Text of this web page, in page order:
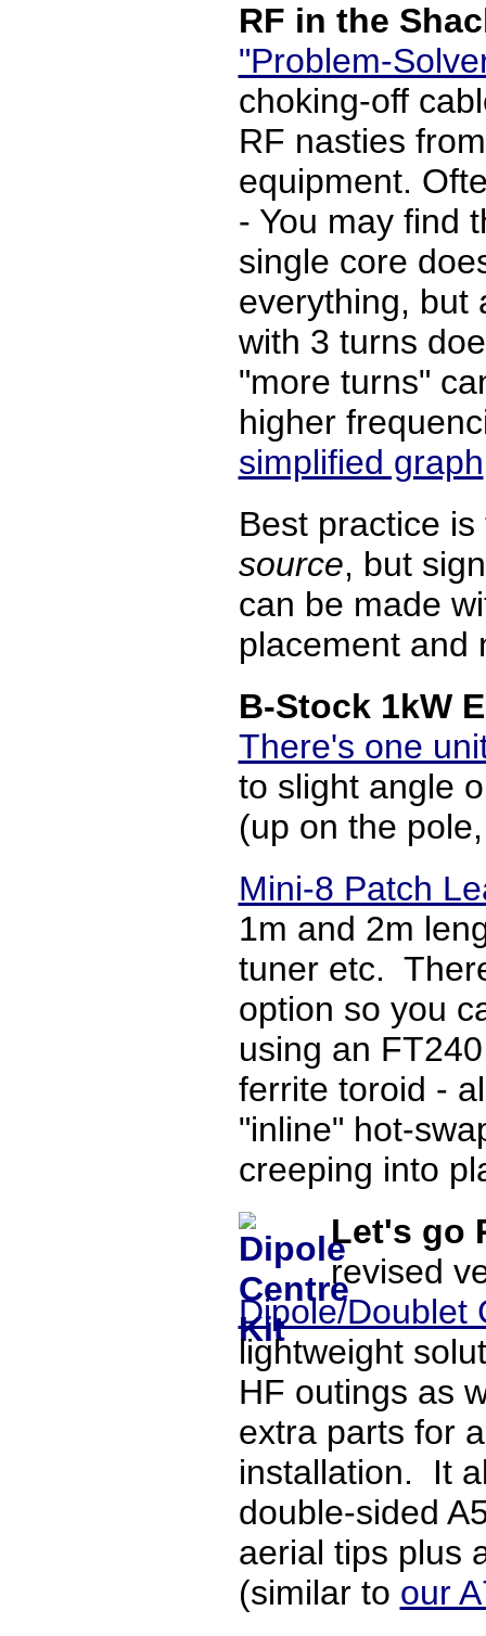
RF in the
"Problem-
choking-off
RF nasties
equipment.
- You may find
single core
everything, but
with 3 turns
"more turns"
higher
simplified graph
Best practice
source, but
can be made
placement and
B-Stock 1kW
There's one
to slight angle
(up on the
Mini-8 Patch
1m and 2m
tuner etc.
option so you
using an
ferrite toroid -
"inline" hot-
creeping into
Let's go
revised
Dipole/Doublet
lightweight
HF outings as
extra parts for
installation. It
double-sided
aerial tips plus
(similar to our